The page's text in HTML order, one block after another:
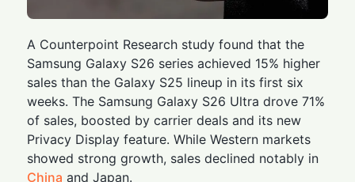
A Counterpoint Research study found that the
Samsung Galaxy S26 series achieved 15% higher
sales than the Galaxy S25 lineup in its first six
weeks. The Samsung Galaxy S26 Ultra drove 71%
of sales, boosted by carrier deals and its new
Privacy Display feature. While Western markets
showed strong growth, sales declined notably in
China and Japan.